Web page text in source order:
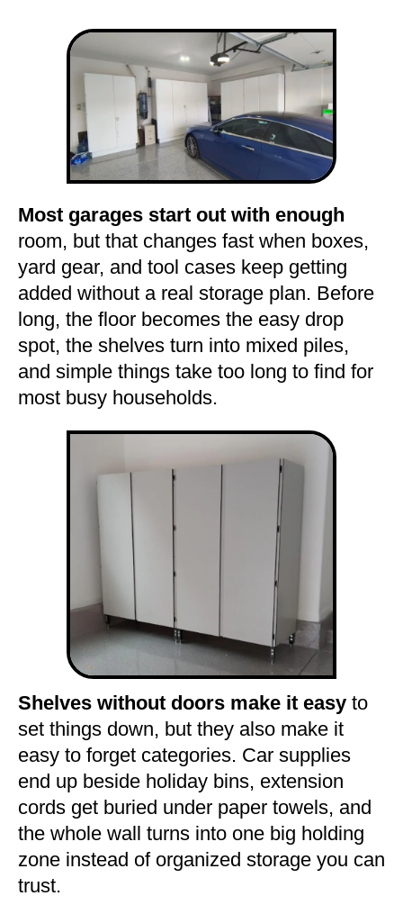
Most garages start out with enough
room, but that changes fast when boxes,
yard gear, and tool cases keep getting
added without a real storage plan. Before
long, the floor becomes the easy drop
spot, the shelves turn into mixed piles,
and simple things take too long to find for
most busy households.
Shelves without doors make it easy to
set things down, but they also make it
easy to forget categories. Car supplies
end up beside holiday bins, extension
cords get buried under paper towels, and
the whole wall turns into one big holding
zone instead of organized storage you can
trust.